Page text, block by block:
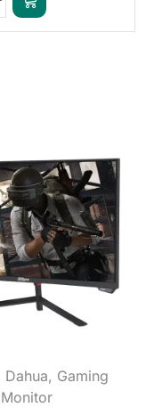
Dahua, Gaming
Monitor